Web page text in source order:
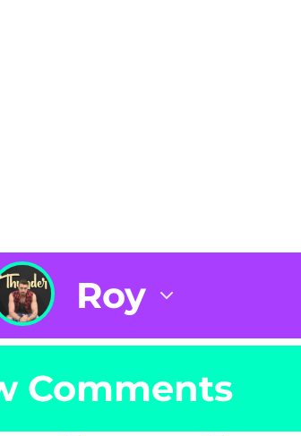
Roy
Comments